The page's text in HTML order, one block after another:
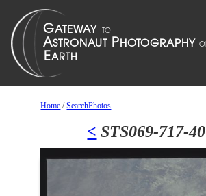
Home /SearchPhotos
< STS069-717-40